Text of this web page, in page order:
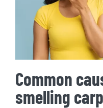
Common
smelling